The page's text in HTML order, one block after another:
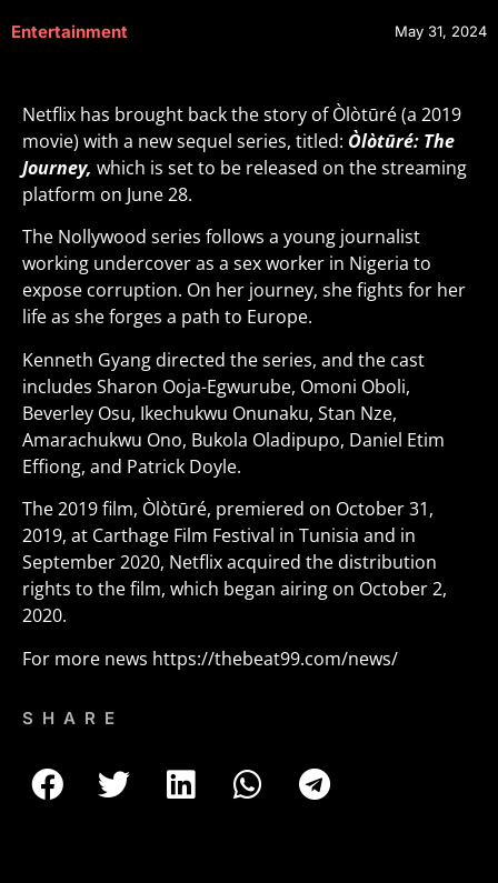
Entertainment May 31, 2024
Netflix has brought back the story of Òlòtūré (a 2019
movie) with a new sequel series, titled: Òlòtūré: The
Journey, which is set to be released on the streaming
platform on June 28.
The Nollywood series follows a young journalist
working undercover as a sex worker in Nigeria to
expose corruption. On her journey, she fights for her
life as she forges a path to Europe.
Kenneth Gyang directed the series, and the cast
includes Sharon Ooja-Egwurube, Omoni Oboli,
Beverley Osu, Ikechukwu Onunaku, Stan Nze,
Amarachukwu Ono, Bukola Oladipupo, Daniel Etim
Effiong, and Patrick Doyle.
The 2019 film, Òlòtūré, premiered on October 31,
2019, at Carthage Film Festival in Tunisia and in
September 2020, Netflix acquired the distribution
rights to the film, which began airing on October 2,
2020.
For more news https://thebeat99.com/news/
SHARE